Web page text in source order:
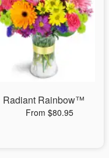
Radiant Rainbow™
From $80.95